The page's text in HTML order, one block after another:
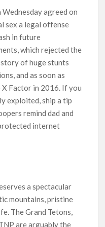
agreed on
sex a legal offense
in future
which rejected the
of huge stunts
and as soon as
X Factor in 2016. If you
exploited, ship a tip
remind dad and
internet
a spectacular
mountains, pristine
The Grand Tetons,
are arguably the